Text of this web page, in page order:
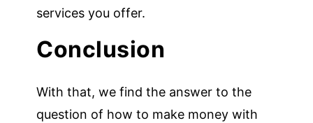
services you offer.
Conclusion
With that, we find the answer to the
question of how to make money with